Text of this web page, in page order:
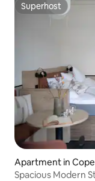
Superhost
Superhost
Apartment in
Spacious Modern